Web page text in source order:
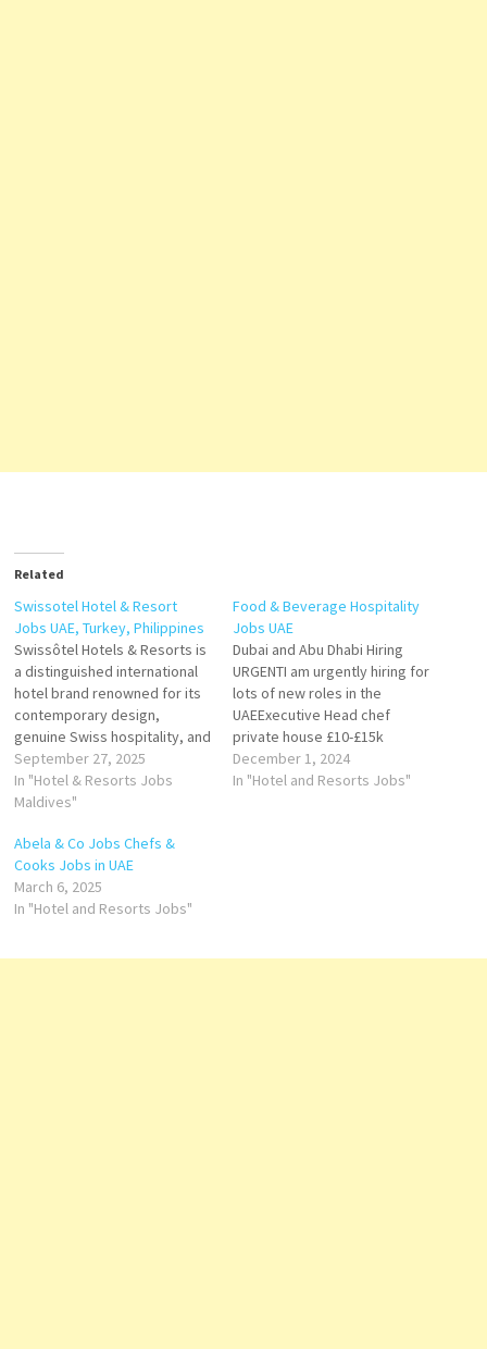
Related
Swissotel Hotel & Resort
Jobs UAE, Turkey, Philippines
Swissôtel Hotels & Resorts is
a distinguished international
hotel brand renowned for its
contemporary design,
genuine Swiss hospitality, and
commitment to quality.
Founded in 1980 and
headquartered in Zürich,
grown into a leading luxury
hotel group, offering guests a
blend of Swiss efficiency,
cultural charm, and modern…
September 27, 2025
In "Hotel & Resorts Jobs
Maldives"
Food & Beverage Hospitality
Jobs UAE
Dubai and Abu Dhabi Hiring
URGENTI am urgently hiring for
lots of new roles in the
UAEExecutive Head chef
private house £10-£15k
monthlyItalian speaking sous
chef £6k monthlySous chef
December 1, 2024
In "Hotel and Resorts Jobs"
Abela & Co Jobs Chefs &
Cooks Jobs in UAE
March 6, 2025
In "Hotel and Resorts Jobs"